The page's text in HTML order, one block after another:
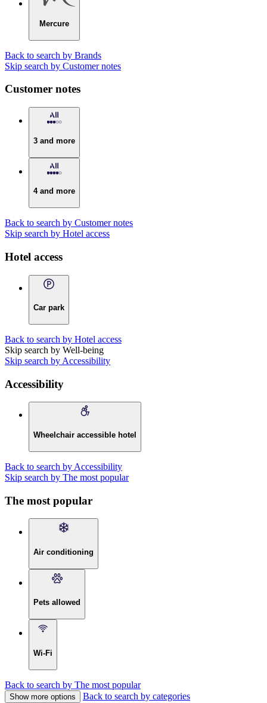
Mercure
Back to search by Brands
Skip search by Customer notes
Customer notes
3 and more
4 and more
Back to search by Customer notes
Skip search by Hotel access
Hotel access
Car park
Back to search by Hotel access
Skip search by Well-being
Skip search by Accessibility
Accessibility
Wheelchair accessible hotel
Back to search by Accessibility
Skip search by The most popular
The most popular
Air conditioning
Pets allowed
Wi-Fi
Back to search by The most popular
Show more options Back to search by categories